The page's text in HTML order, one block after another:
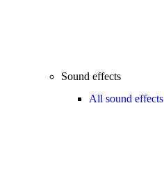
Sound effects
All sound effects